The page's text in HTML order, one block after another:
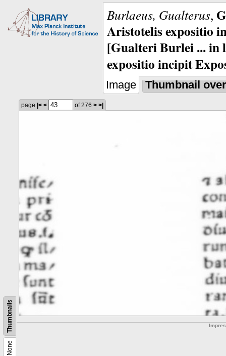
Burlaeus, Gualterus,
Aristotelis expositio
[Gualteri Burlei ...
expositio incipit
Image Thumbnail
None
Thumbnails
page |< < of 276 > >|